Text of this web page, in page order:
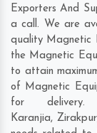
Exporters And
a call. We are
quality Magnetic
the Magnetic
to attain
of Magnetic
for
Karanjia,Zirakpur